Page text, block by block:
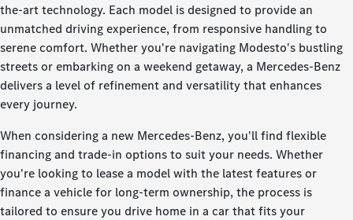
the-art technology. Each model is designed to provide an
unmatched driving experience, from responsive handling to
serene comfort. Whether you're navigating Modesto's bustling
streets or embarking on a weekend getaway, a Mercedes-Benz
delivers a level of refinement and versatility that enhances
every journey.
When considering a new Mercedes-Benz, you'll find flexible
financing and trade-in options to suit your needs. Whether
you're looking to lease a model with the latest features or
finance a vehicle for long-term ownership, the process is
tailored to ensure you drive home in a car that fits your